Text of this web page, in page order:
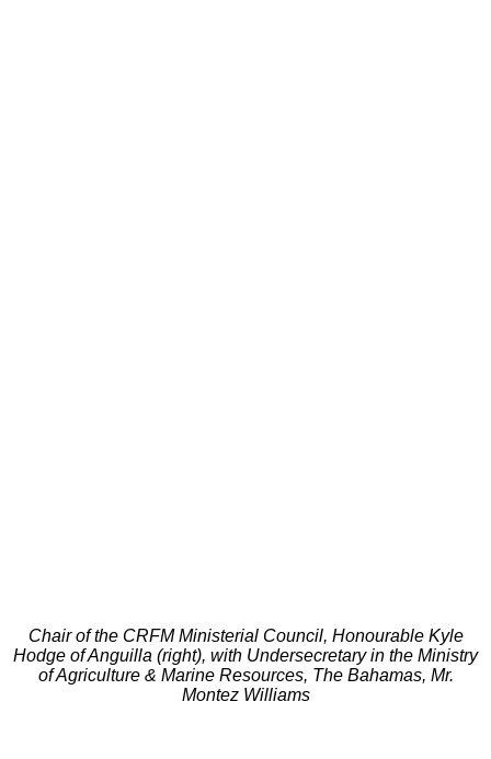
Chair of the CRFM Ministerial Council, Honourable Kyle
Hodge of Anguilla (right), with Undersecretary in the Ministry
of Agriculture & Marine Resources, The Bahamas, Mr.
Montez Williams